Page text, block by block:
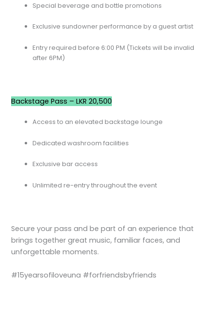
Special beverage and bottle promotions
Exclusive sundowner performance by a guest artist
Entry required before 6:00 PM (Tickets will be invalid
after 6PM)
Backstage Pass – LKR 20,500
Access to an elevated backstage lounge
Dedicated washroom facilities
Exclusive bar access
Unlimited re-entry throughout the event
Secure your pass and be part of an experience that
brings together great music, familiar faces, and
unforgettable moments.
#15yearsofiloveuna #forfriendsbyfriends